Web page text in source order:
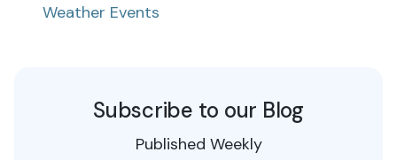
Weather Events
Subscribe to our Blog
Published Weekly